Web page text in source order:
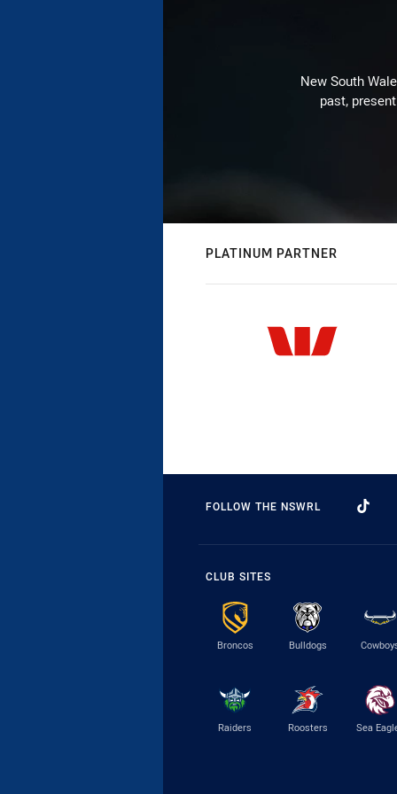
New South
past,
PLATINUM PARTNER
FOLLOW THE NSWRL
CLUB SITES
Broncos Bulldogs
Raiders Roosters Sea